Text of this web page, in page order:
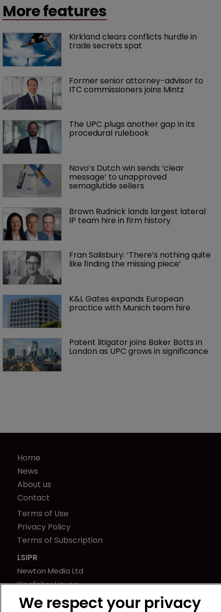
More features
Kirkland clears conflicts hurdle in
trade secrets spat
Former senior attorney-advisor to
ITC commissioners joins Mintz
The UPC plugs another gap in its
procedural rulebook
Novo’s Dutch win sends ‘clear
message’ to unapproved
semaglutide sellers
Brown Rudnick lands largest lateral
IP team hire in firm history
Fran Salisbury: ‘There’s nothing quite
like finding the missing piece’
K&L Gates expands European
practice with Munich team hire
Patent litigator joins Baker Botts in
London as UPC grows in significance
Home
News
About us
Contact
Terms of Use
Privacy Policy
Terms of Subscription
LSIPR
Newton Media Ltd
Kingfisher House
21-23 Elmfield Road
We respect your privacy